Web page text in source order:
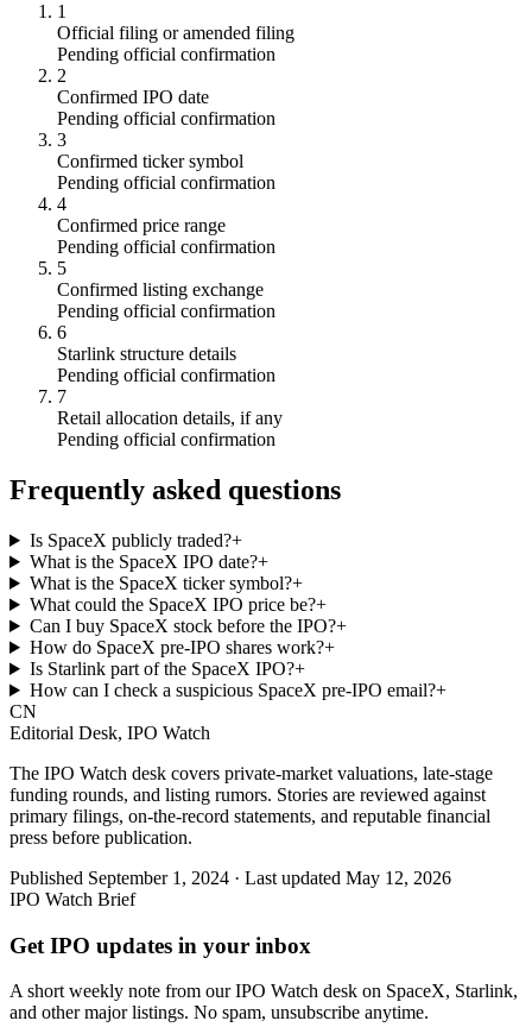
1
Official filing or amended filing
Pending official confirmation
2
Confirmed IPO date
Pending official confirmation
3
Confirmed ticker symbol
Pending official confirmation
4
Confirmed price range
Pending official confirmation
5
Confirmed listing exchange
Pending official confirmation
6
Starlink structure details
Pending official confirmation
7
Retail allocation details, if any
Pending official confirmation
Frequently asked questions
Is SpaceX publicly traded?+
What is the SpaceX IPO date?+
What is the SpaceX ticker symbol?+
What could the SpaceX IPO price be?+
Can I buy SpaceX stock before the IPO?+
How do SpaceX pre-IPO shares work?+
Is Starlink part of the SpaceX IPO?+
How can I check a suspicious SpaceX pre-IPO email?+
CN
Editorial Desk, IPO Watch
The IPO Watch desk covers private-market valuations, late-stage
funding rounds, and listing rumors. Stories are reviewed against
primary filings, on-the-record statements, and reputable financial
press before publication.
Published September 1, 2024 · Last updated May 12, 2026
IPO Watch Brief
Get IPO updates in your inbox
A short weekly note from our IPO Watch desk on SpaceX, Starlink,
and other major listings. No spam, unsubscribe anytime.